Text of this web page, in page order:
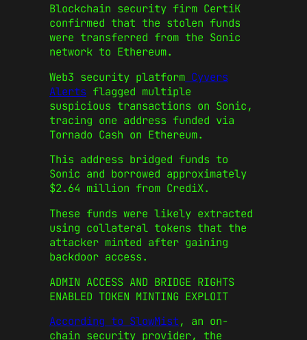
Blockchain security firm CertiK
confirmed that the stolen funds
were transferred from the Sonic
network to Ethereum.
Web3 security platform Cyvers
Alerts flagged multiple
suspicious transactions on Sonic,
tracing one address funded via
Tornado Cash on Ethereum.
This address bridged funds to
Sonic and borrowed approximately
$2.64 million from CrediX.
These funds were likely extracted
using collateral tokens that the
attacker minted after gaining
backdoor access.
ADMIN ACCESS AND BRIDGE RIGHTS
ENABLED TOKEN MINTING EXPLOIT
According to SlowMist, an on-
chain security provider, the